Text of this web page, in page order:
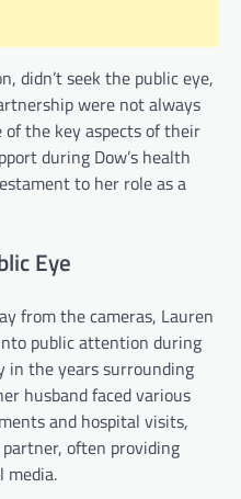
didn’t seek the public eye,
were not always
the key aspects of their
during Dow’s health
to her role as a
Eye
from the cameras, Lauren
public attention during
in the years surrounding
husband faced various
and hospital visits,
often providing
media.